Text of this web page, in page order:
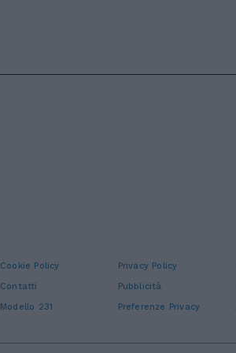
Cookie Policy Privacy Policy
Contatti
Pubblicità
Modello 231
Preferenze Privacy